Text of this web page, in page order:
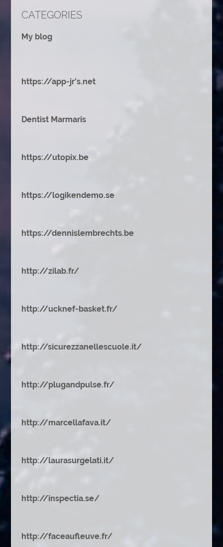
CATEGORIES
My blog
https://app-jr's.net
Dentist Marmaris
https://utopix.be
https://logikendemo.se
https://dennislembrechts.be
http://zilab.fr/
http://ucknef-basket.fr/
http://sicurezzanellescuole.it/
http://plugandpulse.fr/
http://marcellafava.it/
http://laurasurgelati.it/
http://inspectia.se/
http://faceaufleuve.fr/